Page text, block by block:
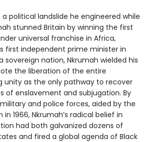
a political landslide he engineered while
stunned Britain by winning the first
universal franchise in Africa,
first independent prime minister in
sovereign nation, Nkrumah wielded his
the liberation of the entire
unity as the only pathway to recover
of enslavement and subjugation. By
and police forces, aided by the
in 1966, Nkrumah’s radical belief in
had both galvanized dozens of
and fired a global agenda of Black